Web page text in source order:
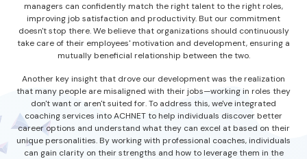
managers can confidently match the right talent to the right roles,
improving job satisfaction and productivity. But our commitment
doesn't stop there. We believe that organizations should continuously
take care of their employees' motivation and development, ensuring a
mutually beneficial relationship between the two.
Another key insight that drove our development was the realization
that many people are misaligned with their jobs—working in roles they
don't want or aren't suited for. To address this, we've integrated
coaching services into ACHNET to help individuals discover better
career options and understand what they can excel at based on their
unique personalities. By working with professional coaches, individuals
can gain clarity on their strengths and how to leverage them in the